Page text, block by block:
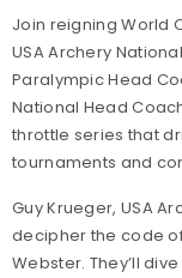
Join reigning World
USA Archery
Paralympic Head
National Head
throttle series that
tournaments and
Guy Krueger, USA
decipher the code
Webster. They’ll